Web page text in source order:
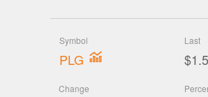
Symbol
PLG
Last
Change